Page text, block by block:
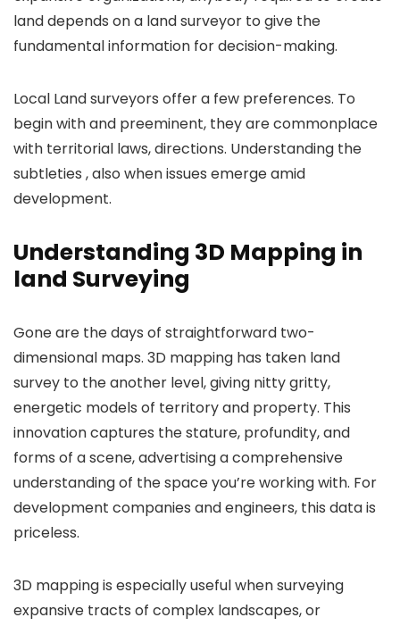
land depends on a land surveyor to give the
fundamental information for decision-making.
Local Land surveyors offer a few preferences. To
begin with and preeminent, they are commonplace
with territorial laws, directions. Understanding the
subtleties , also when issues emerge amid
development.
Understanding 3D Mapping in
land Surveying
Gone are the days of straightforward two-
dimensional maps. 3D mapping has taken land
survey to the another level, giving nitty gritty,
energetic models of territory and property. This
innovation captures the stature, profundity, and
forms of a scene, advertising a comprehensive
understanding of the space you’re working with. For
development companies and engineers, this data is
priceless.
3D mapping is especially useful when surveying
expansive tracts of complex landscapes, or